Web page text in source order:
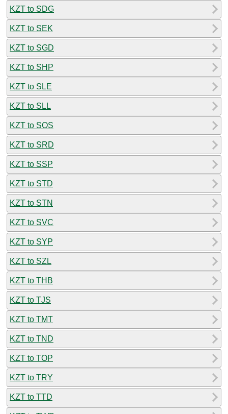
KZT to SDG
KZT to SEK
KZT to SGD
KZT to SHP
KZT to SLE
KZT to SLL
KZT to SOS
KZT to SRD
KZT to SSP
KZT to STD
KZT to STN
KZT to SVC
KZT to SYP
KZT to SZL
KZT to THB
KZT to TJS
KZT to TMT
KZT to TND
KZT to TOP
KZT to TRY
KZT to TTD